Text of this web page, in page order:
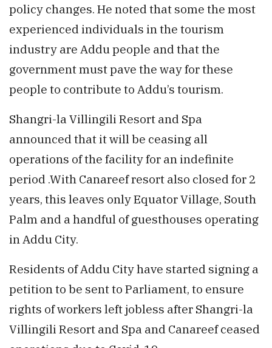
policy changes. He noted that some the most
experienced individuals in the tourism
industry are Addu people and that the
government must pave the way for these
people to contribute to Addu’s tourism.
Shangri-la Villingili Resort and Spa
announced that it will be ceasing all
operations of the facility for an indefinite
period .With Canareef resort also closed for 2
years, this leaves only Equator Village, South
Palm and a handful of guesthouses operating
in Addu City.
Residents of Addu City have started signing a
petition to be sent to Parliament, to ensure
rights of workers left jobless after Shangri-la
Villingili Resort and Spa and Canareef ceased